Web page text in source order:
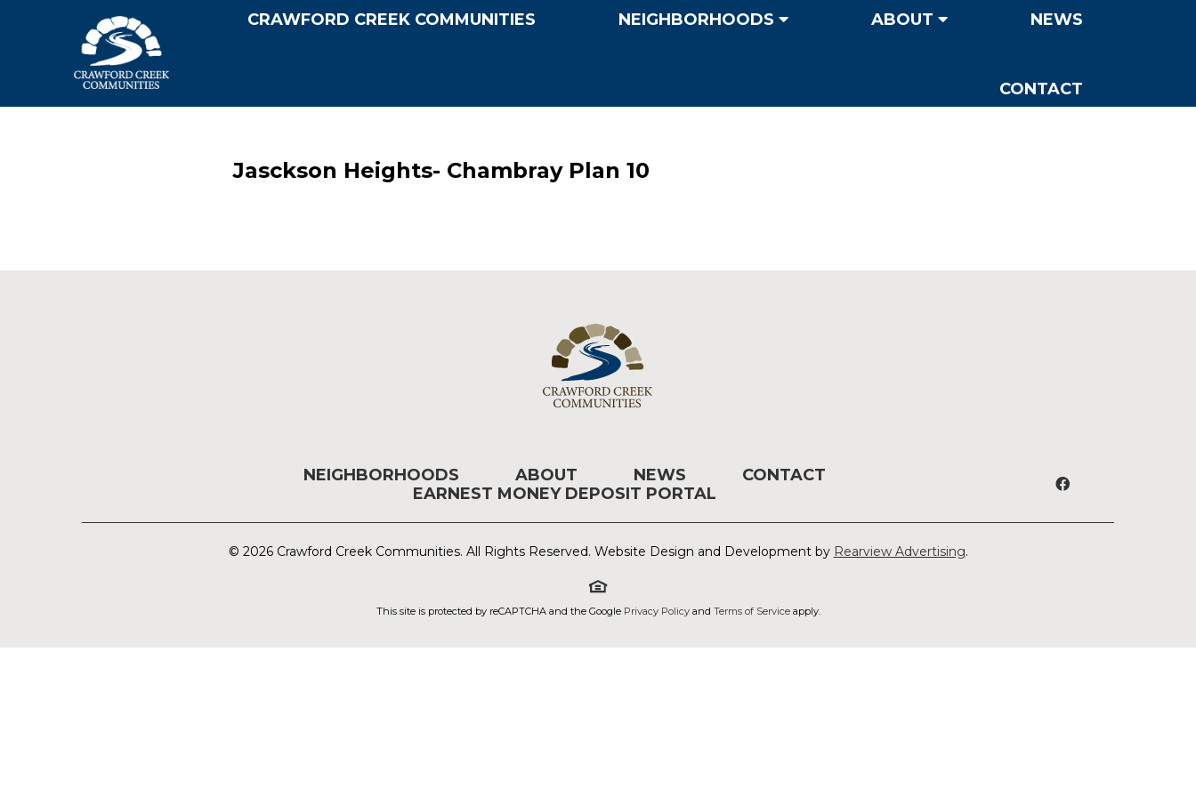
CRAWFORD CREEK COMMUNITIES NEIGHBORHOODS ABOUT NEWS
CONTACT
Jasckson Heights- Chambray Plan 10
NEIGHBORHOODS ABOUT NEWS
CONTACT
EARNEST MONEY DEPOSIT PORTAL
© 2026 Crawford Creek Communities. All Rights Reserved. Website Design and Development by Rearview Advertising.
This site is protected by reCAPTCHA and the Google Privacy Policyand Terms of Serviceapply.